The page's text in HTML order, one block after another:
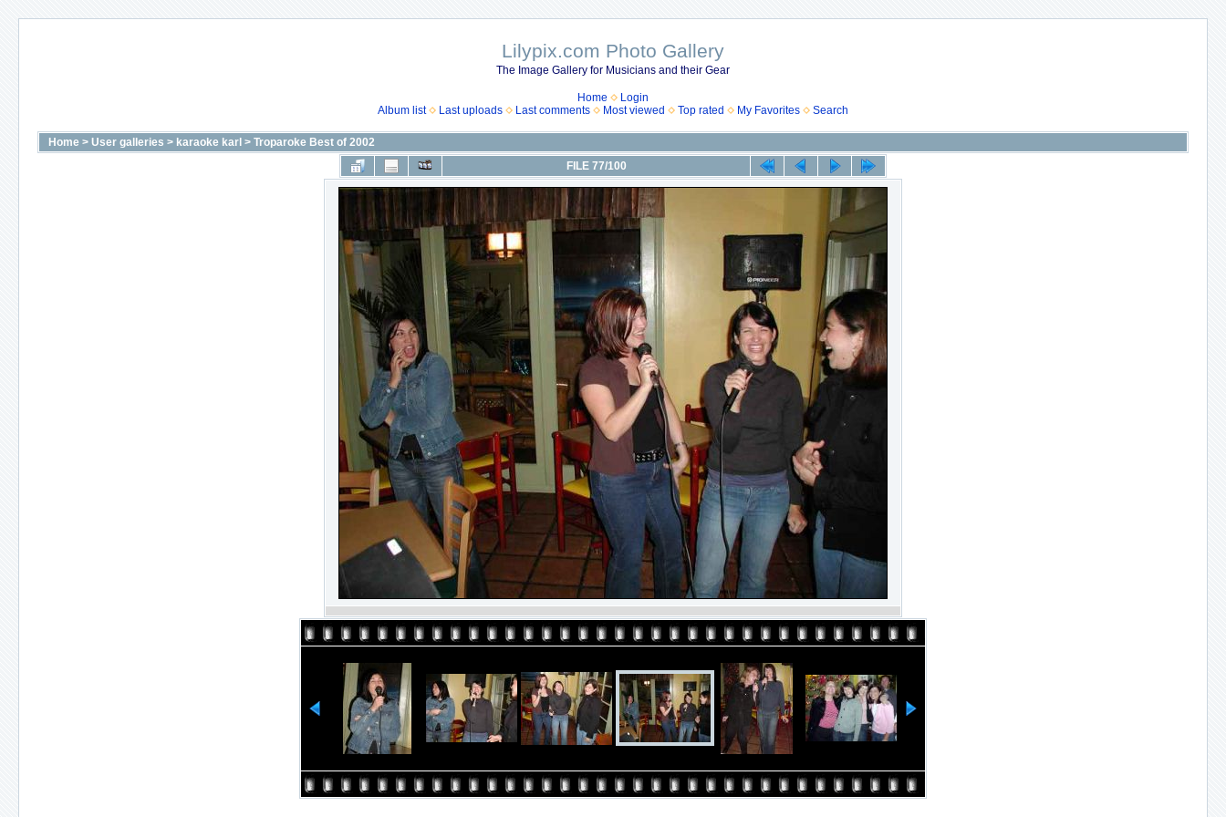
Lilypix.com Photo Gallery
The Image Gallery for Musicians and their Gear
Home
Login
Album list
Last uploads Last comments Most viewed Top rated My Favorites Search
Home > User galleries > karaoke karl > Troparoke Best of 2002
FILE 77/100